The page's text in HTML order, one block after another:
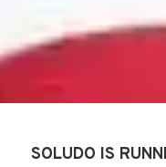
SOLUDO IS